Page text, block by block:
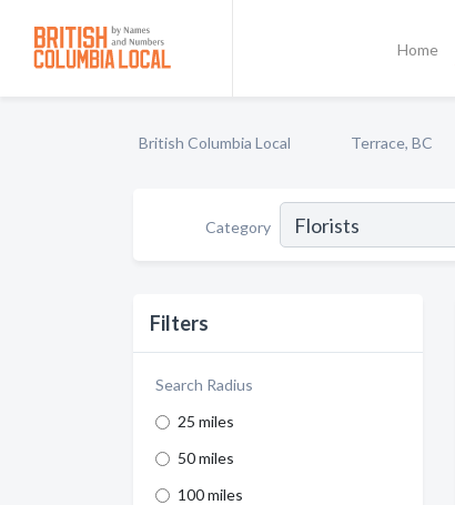
Home
British Columbia Local Terrace, BC
Category
Filters
Search Radius
25 miles
50 miles
100 miles